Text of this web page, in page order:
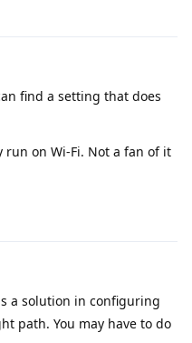
find a setting that does
on Wi-Fi. Not a fan of it
a solution in configuring
path. You may have to do